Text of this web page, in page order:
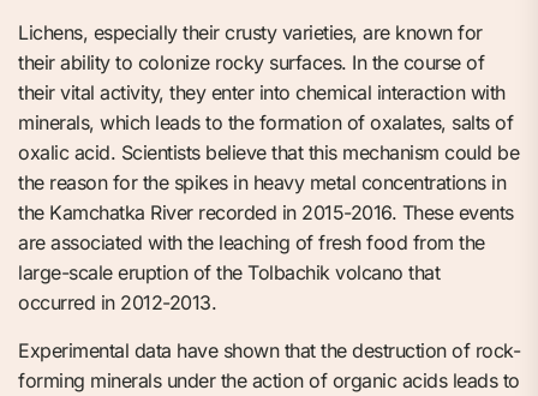
Lichens, especially their crusty varieties, are known for
their ability to colonize rocky surfaces. In the course of
their vital activity, they enter into chemical interaction with
minerals, which leads to the formation of oxalates, salts of
oxalic acid. Scientists believe that this mechanism could be
the reason for the spikes in heavy metal concentrations in
the Kamchatka River recorded in 2015-2016. These events
are associated with the leaching of fresh food from the
large-scale eruption of the Tolbachik volcano that
occurred in 2012-2013.
Experimental data have shown that the destruction of rock-
forming minerals under the action of organic acids leads to